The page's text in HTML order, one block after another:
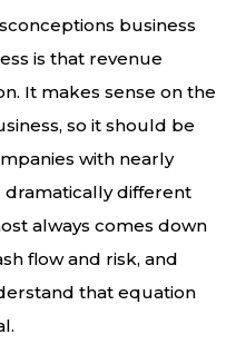
business
is that revenue
It makes sense on the
so it should be
with nearly
dramatically different
always comes down
flow and risk, and
that equation